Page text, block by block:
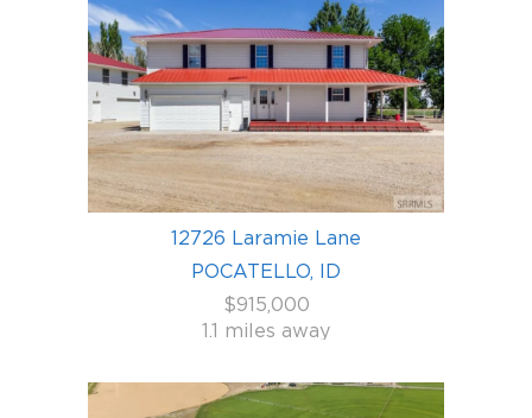
12726 Laramie Lane
POCATELLO, ID
$915,000
1.1 miles away